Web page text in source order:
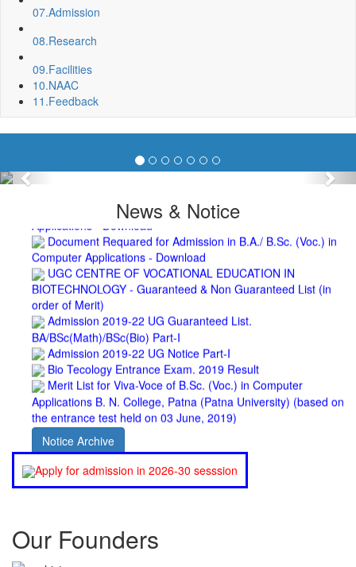
07.Admission
08.Research
09.Facilities
10.NAAC
11.Feedback
Previous
News & Notice
2nd Merit List for Admission - B.A. (Voc.) in Computer
2nd Merit List for Admission - B.Sc. (Voc.) in Computer
2nd Merit List for Admission - B.Sc. (Math) Part 1
2nd Merit List for Admission - B.Sc. (Bio) Part 1
2nd Merit List for Admission - B.A. Part 1
Schedule for Admission in B.A. (Voc.) in Computer
Applications - Download
Applications - Download
Document Requared for Admission in B.A./ B.Sc. (Voc.) in
Computer Applications - Download
UGC CENTRE OF VOCATIONAL EDUCATION IN
BIOTECHNOLOGY - Guaranteed & Non Guaranteed List (in
order of Merit)
Admission 2019-22 UG Guaranteed List.
BA/BSc(Math)/BSc(Bio) Part-I
Admission 2019-22 UG Notice Part-I
Bio Tecology Entrance Exam. 2019 Result
Merit List for Viva-Voce of B.Sc. (Voc.) in Computer
Applications B. N. College, Patna (Patna University) (based on
the entrance test held on 03 June, 2019)
Schedule for Viva-Voce of B.A. (Voc.) in Computer
Applications B. N. College, Patna (Patna University) (based on
the entrance test held on 18 June, 2019)
UG Admission 2019
Notice Archive
Apply for admission in 2026-30 sesssion
Our Founders